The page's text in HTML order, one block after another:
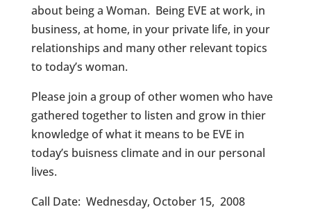
about being a Woman. Being EVE at work, in
business, at home, in your private life, in your
relationships and many other relevant topics
to today’s woman.
Please join a group of other women who have
gathered together to listen and grow in thier
knowledge of what it means to be EVE in
today’s buisness climate and in our personal
lives.
Call Date: Wednesday, October 15, 2008